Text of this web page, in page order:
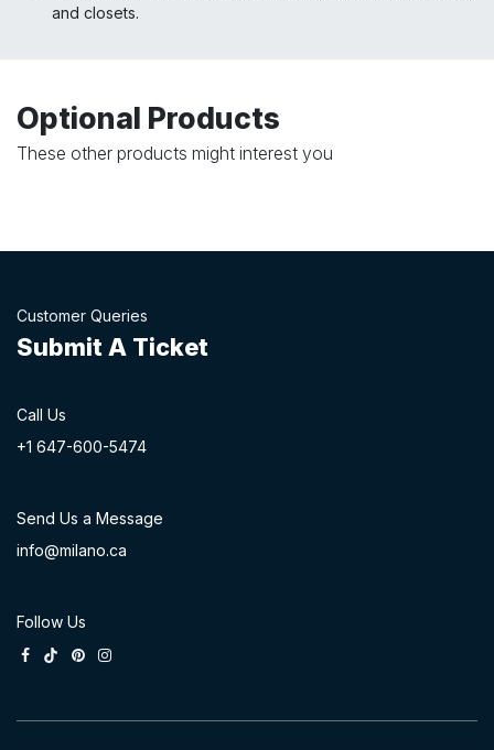
and closets.
Optional Products
These other products might interest you
Customer Queries
Submit A Ticket
Call Us
+1 647-600-54​74
Send Us a Message
info@milano.ca
Follow Us